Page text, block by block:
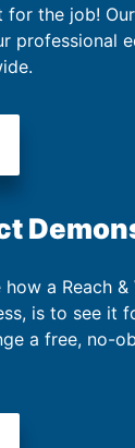
for the job!
professional
a Reach &
is to see it
a free, no-